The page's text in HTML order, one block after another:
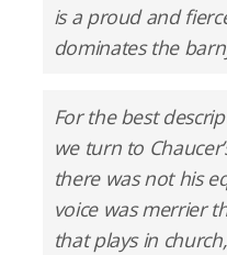
is a proud and
dominates the
For the best
we turn to
there was not his
voice was merrier
that plays in